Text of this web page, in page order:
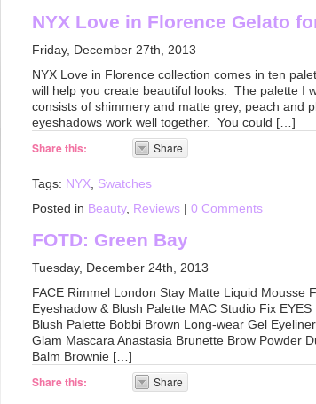
NYX Love in Florence Gelato
Friday, December 27th, 2013
NYX Love in Florence collection comes in ten
will help you create beautiful looks. The palette I
consists of shimmery and matte grey, peach and
eyeshadows work well together. You could […]
Share this: Share
Tags: NYX Swatches
Posted in Beauty, Reviews | 0 Comments
FOTD: Green Bay
Tuesday, December 24th, 2013
FACE Rimmel London Stay Matte Liquid Mousse
Eyeshadow & Blush Palette MAC Studio Fix
Blush Palette Bobbi Brown Long-wear Gel
Glam Mascara Anastasia Brunette Brow Powder
Balm Brownie […]
Share this: Share